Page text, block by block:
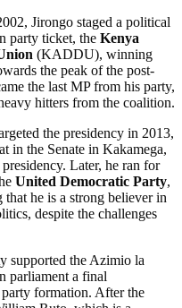
Jirongo staged a political
party ticket, the Kenya
(KADDU), winning
the peak of the post-
the last MP from his party,
hitters from the coalition.
the presidency in 2013,
in the Senate in Kakamega,
Later, he ran for
United Democratic Party,
he is a strong believer in
despite the challenges
supported the Azimio la
parliament a final
formation. After the